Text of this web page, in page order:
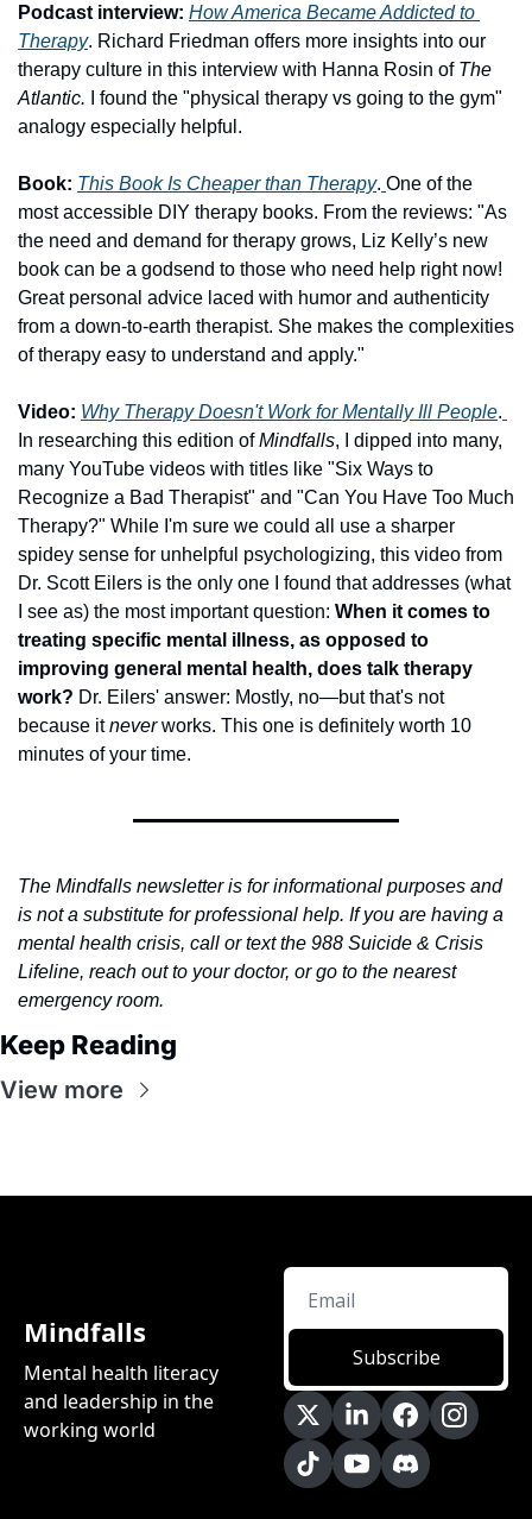
Podcast interview: How America Became Addicted to
Therapy. Richard Friedman offers more insights into our
therapy culture in this interview with Hanna Rosin of The
Atlantic.
I found the "physical therapy vs going to the gym"
analogy especially helpful.
Book: This Book Is Cheaper than Therapy. One of the
most accessible DIY therapy books. From the reviews: "As
the need and demand for therapy grows, Liz Kelly’s new
book can be a godsend to those who need help right now!
Great personal advice laced with humor and authenticity
from a down-to-earth therapist. She makes the complexities
of therapy easy to understand and apply."
Video: Why Therapy Doesn't Work for Mentally Ill People.
In researching this edition of Mindfalls, I dipped into many,
many YouTube videos with titles like "Six Ways to
Recognize a Bad Therapist" and "Can You Have Too Much
Therapy?" While I'm sure we could all use a sharper
spidey sense for unhelpful psychologizing, this video from
Dr. Scott Eilers is the only one I found that addresses (what
I see as) the most important question: When it comes to
treating specific mental illness, as opposed to
improving general mental health, does talk therapy
work? Dr. Eilers' answer: Mostly, no—but that's not
because it never works. This one is definitely worth 10
minutes of your time.
The Mindfalls newsletter is for informational purposes and
is not a substitute for professional help. If you are having a
mental health crisis, call or text the 988 Suicide & Crisis
Lifeline, reach out to your doctor, or go to the nearest
emergency room.
Keep Reading
View more
Mindfalls
Mental health literacy
and leadership in the
working world
Subscribe